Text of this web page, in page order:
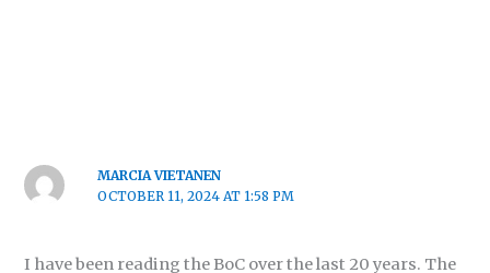
MARCIA VIETANEN
OCTOBER 11, 2024 AT 1:58 PM
I have been reading the BoC over the last 20 years. The